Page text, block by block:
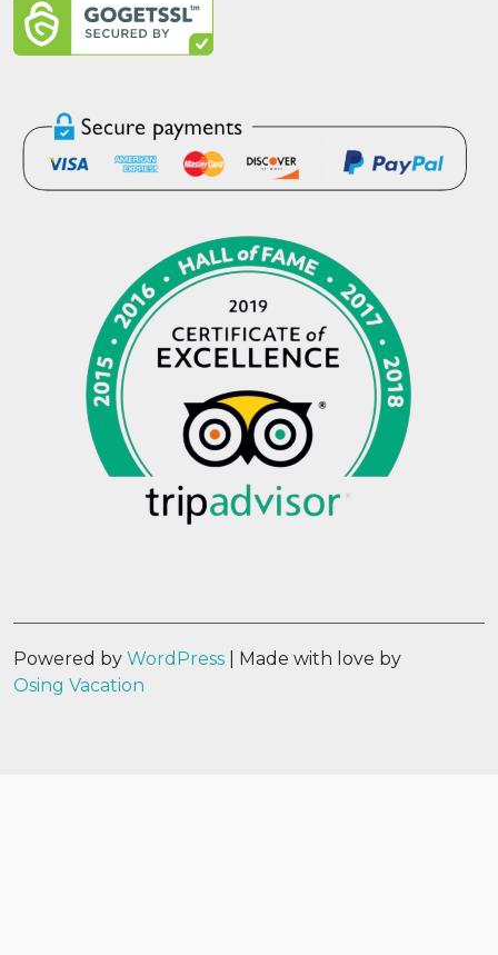
Powered by WordPress | Made with love by
Osing Vacation